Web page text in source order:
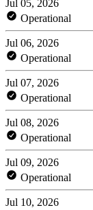
Jul 05, 2026
Operational
Jul 06, 2026
Operational
Jul 07, 2026
Operational
Jul 08, 2026
Operational
Jul 09, 2026
Operational
Jul 10, 2026